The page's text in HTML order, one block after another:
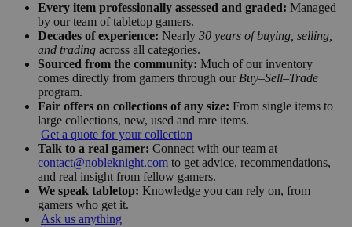
Every item professionally assessed and graded: Managed
by our team of tabletop gamers.
Decades of experience: Nearly 30 years of buying, selling,
and trading across all categories.
Sourced from the community: Much of our inventory
comes directly from gamers through our Buy–Sell–Trade
program.
Fair offers on collections of any size: From single items to
large collections, new, used and rare items.
Get a quote for your collection
Talk to a real gamer: Connect with our team at
contact@nobleknight.com to get advice, recommendations,
and real insight from fellow gamers.
We speak tabletop: Knowledge you can rely on, from
gamers who get it.
Ask us anything